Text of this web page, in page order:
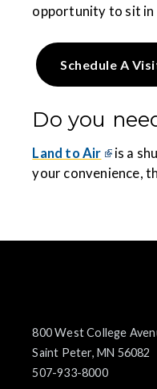
opportunity to sit in
Schedule A
Do you
Land to Air
is a
your convenience,
800 West College
Saint Peter, MN 56082
507-933-8000